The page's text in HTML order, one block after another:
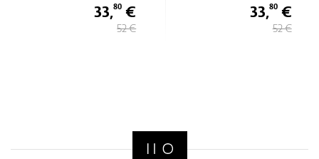
33,80 €
52 €
33,80€
52 €